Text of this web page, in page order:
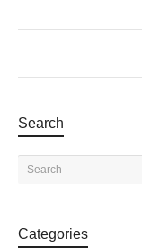
Search
Categories